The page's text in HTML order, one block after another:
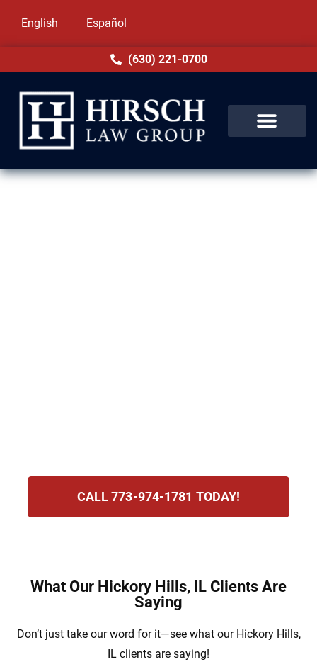
English Español
(630) 221-0700
CALL 773-974-1781 TODAY!
What Our Hickory Hills, IL Clients Are
Saying
Don’t just take our word for it—see what our Hickory Hills,
IL clients are saying!